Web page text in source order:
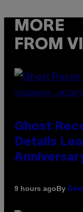
MORE
FROM
SCREENSHOT: UBISOFT
Ghost
Details
9 hours agoBy